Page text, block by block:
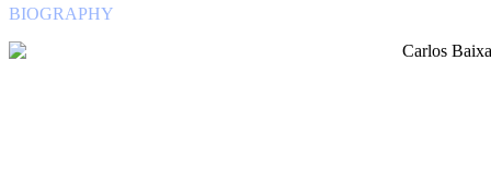
BIOGRAPHY